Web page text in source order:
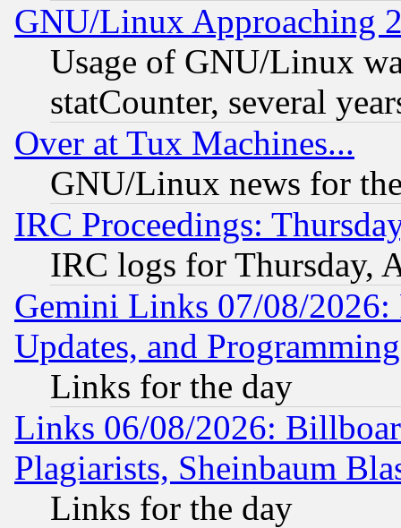
GNU/Linux Approaching
Usage of GNU/Linux
statCounter, several
Over at Tux Machines...
GNU/Linux news for
IRC Proceedings:
IRC logs for Thursday,
Gemini Links 07/08/2026:
Updates, and
Links for the day
Links 06/08/2026:
Plagiarists, Sheinbaum
Links for the day